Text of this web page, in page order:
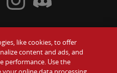
Gift Cards
Twitter
Wendy's Facebook
Visit Wendy's Instagram
Visit Wendy's Discord
like cookies, to offer
content and ads, and
performance. Use the